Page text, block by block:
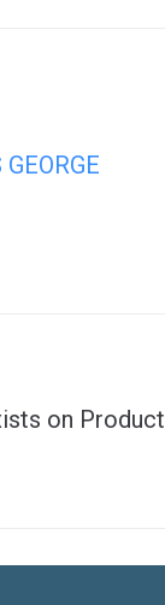
GEORGE
on Product